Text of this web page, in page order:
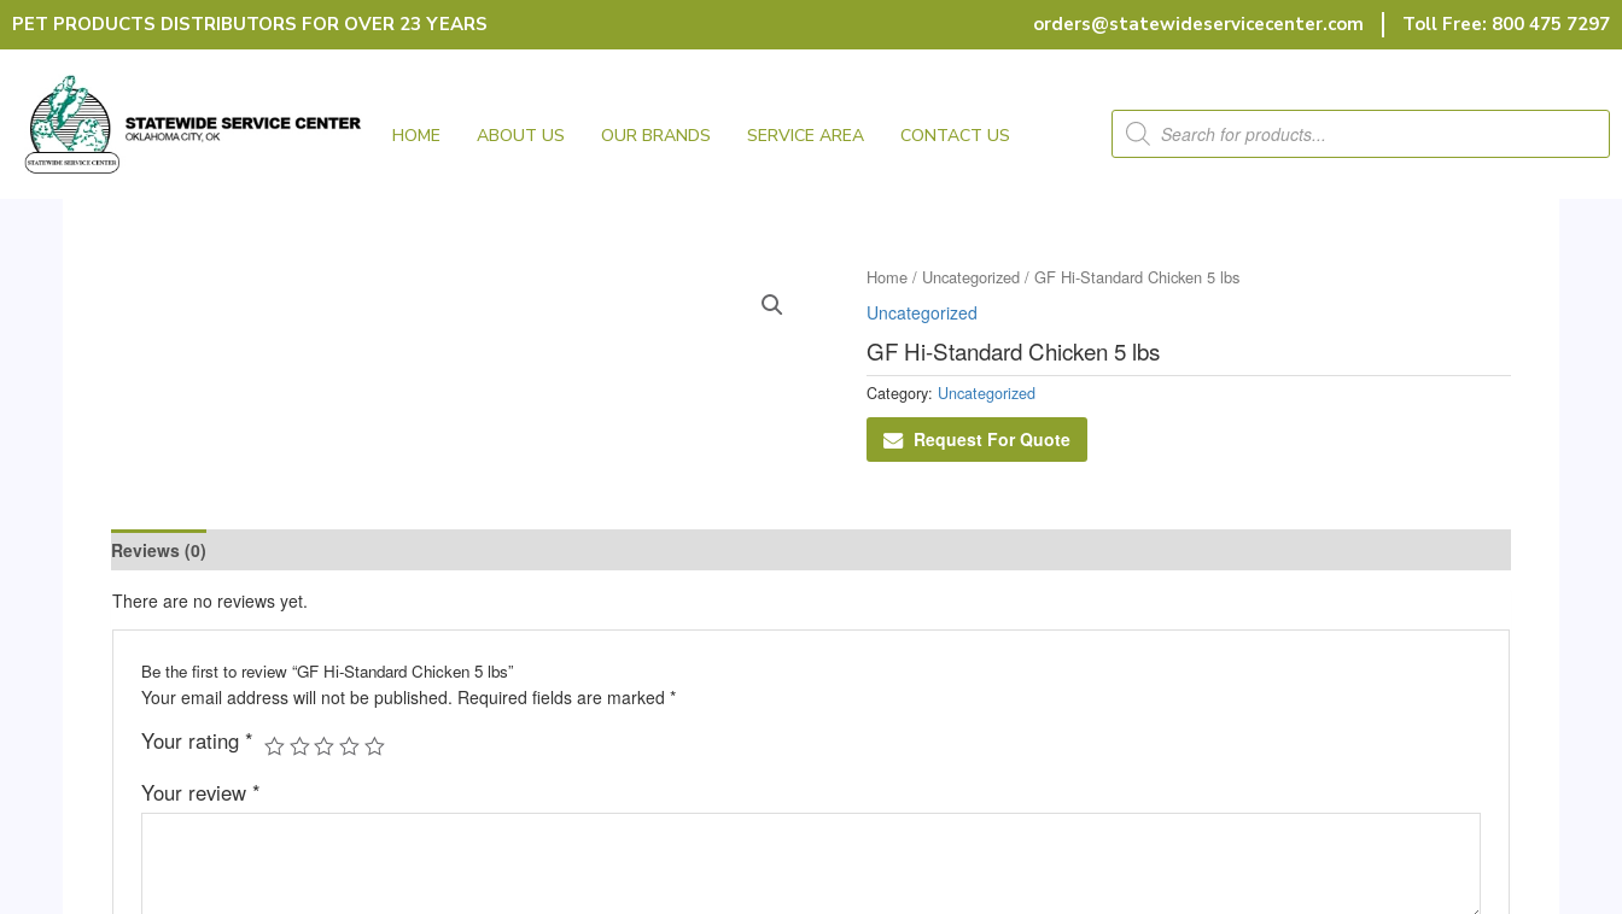
Skip
PET PRODUCTS DISTRIBUTORS FOR OVER 23 YEARS orders@statewideservicecenter.com Toll Free: 800 475 7297
HOME ABOUT US OUR BRANDS SERVICE AREA CONTACT US
Products
search
Home / Uncategorized / GF Hi-Standard Chicken 5 lbs
Uncategorized
GF Hi-Standard Chicken 5 lbs
Category: Uncategorized
Request For Quote
Reviews (0)
There are no reviews yet.
Be the first to review “GF Hi-Standard Chicken 5 lbs”
Your email address will not be published. Required fields are marked*
Your rating *
Your review *